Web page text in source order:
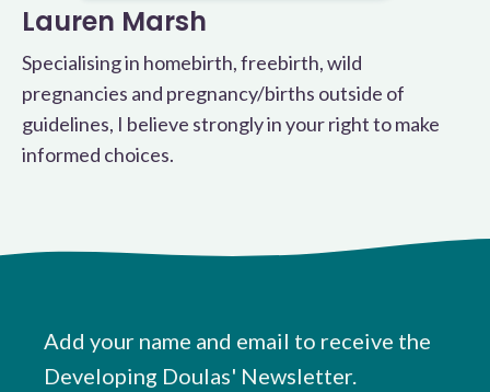
Lauren Marsh
Specialising in homebirth, freebirth, wild
pregnancies and pregnancy/births outside of
guidelines, I believe strongly in your right to make
informed choices.
Add your name and email to receive the
Developing Doulas' Newsletter.